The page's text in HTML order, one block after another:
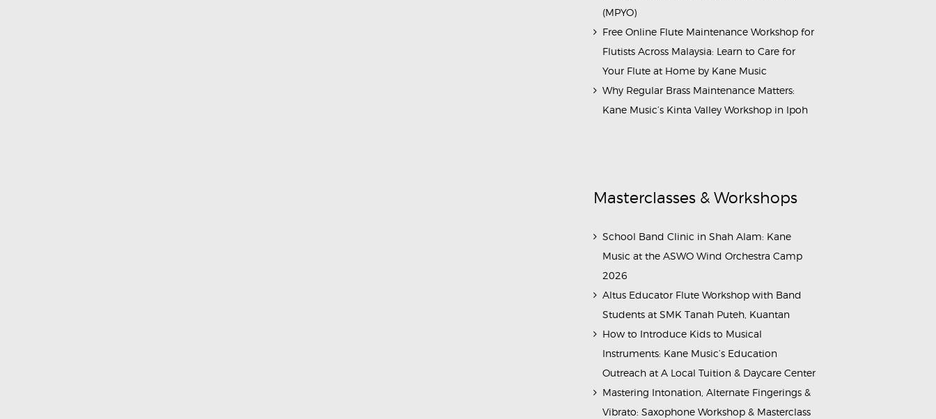
(MPYO)
Free Online Flute Maintenance Workshop for
Flutists Across Malaysia: Learn to Care for
Your Flute at Home by Kane Music
Why Regular Brass Maintenance Matters:
Kane Music’s Kinta Valley Workshop in Ipoh
Masterclasses & Workshops
School Band Clinic in Shah Alam: Kane
Music at the ASWO Wind Orchestra Camp
2026
Altus Educator Flute Workshop with Band
Students at SMK Tanah Puteh, Kuantan
How to Introduce Kids to Musical
Instruments: Kane Music’s Education
Outreach at A Local Tuition & Daycare Center
Mastering Intonation, Alternate Fingerings &
Vibrato: Saxophone Workshop & Masterclass